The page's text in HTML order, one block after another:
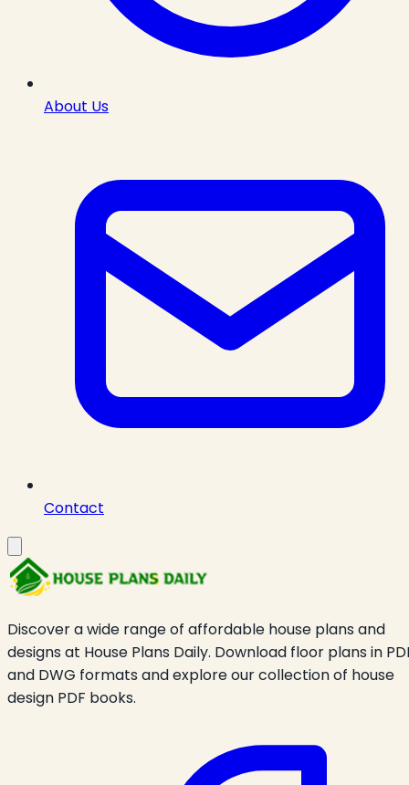
About Us
Contact
Discover a wide range of affordable house plans and
designs at House Plans Daily. Download floor plans in
and DWG formats and explore our collection of house
design PDF books.